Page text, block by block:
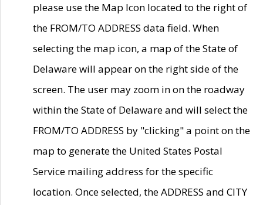
please use the Map Icon located to the right of
the FROM/TO ADDRESS data field. When
selecting the map icon, a map of the State of
Delaware will appear on the right side of the
screen. The user may zoom in on the roadway
within the State of Delaware and will select the
FROM/TO ADDRESS by "clicking" a point on the
map to generate the United States Postal
Service mailing address for the specific
location. Once selected, the ADDRESS and CITY